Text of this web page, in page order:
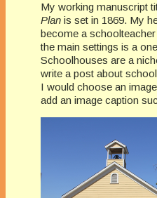
My working manuscript
Plan is set in 1869. My
become a
the main settings is a
Schoolhouses are a
write a post about
I would choose an
add an image caption